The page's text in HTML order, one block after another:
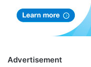
Advertisement